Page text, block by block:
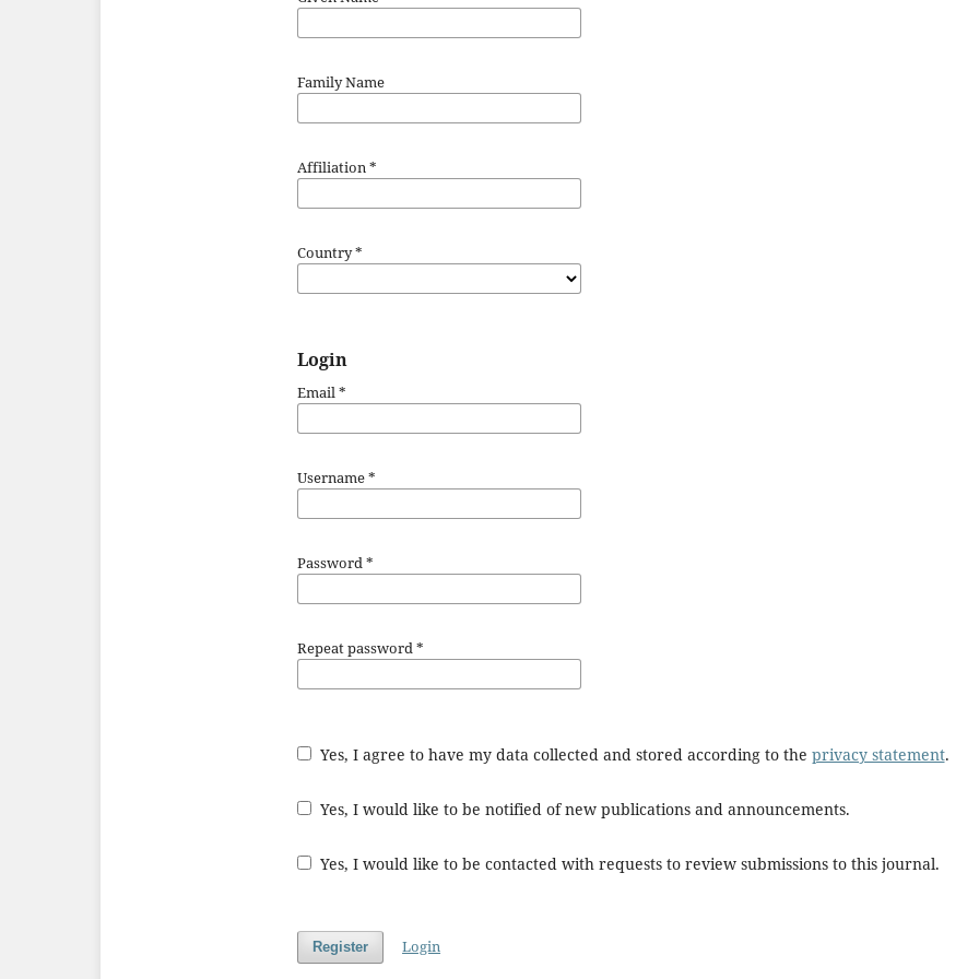
Family Name
Affiliation*
Country*
Login
Email*
Username*
Password*
Repeat password*
Yes, I agree to have my data collected and stored according to the privacy statement.
Yes, I would like to be notified of new publications and announcements.
Yes, I would like to be contacted with requests to review submissions to this journal.
Register Login